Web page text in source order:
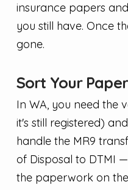
insurance papers
you still have. Once
gone.
Sort Your
In WA, you need the
it's still registered)
handle the MR9
of Disposal to DTMI
the paperwork on